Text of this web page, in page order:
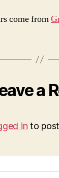
come from
a
in to